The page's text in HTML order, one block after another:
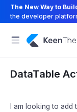
The New Way to
the developer
DataTable
I am looking to